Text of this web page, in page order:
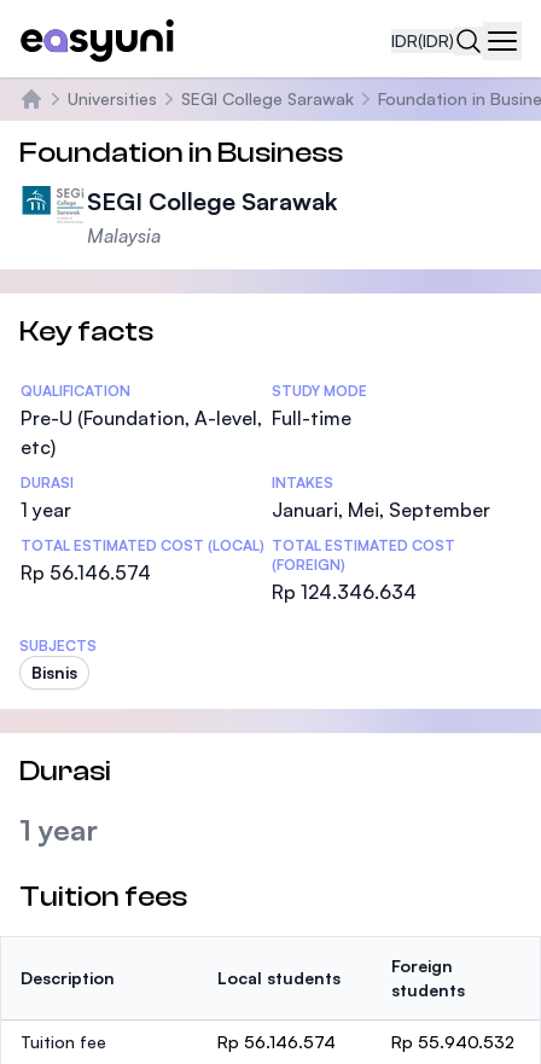
IDR(IDR)
Beranda
Universities SEGI College Sarawak Foundation in
Foundation in Business
SEGI College Sarawak
Malaysia
Key facts
Statistics
QUALIFICATION
Pre-U (Foundation, A-level,
etc)
STUDY MODE
Full-time
DURASI
1 year
INTAKES
Januari, Mei, September
TOTAL ESTIMATED COST (LOCAL)
Rp 56.146.574
TOTAL ESTIMATED COST
(FOREIGN)
Rp 124.346.634
SUBJECTS
Bisnis
Durasi
1 year
Tuition fees
Description Local students
Foreign
students
Tuition fee Rp 56.146.574 Rp 55.940.532